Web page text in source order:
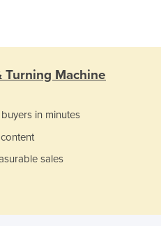
Turning Machine
in minutes
sales